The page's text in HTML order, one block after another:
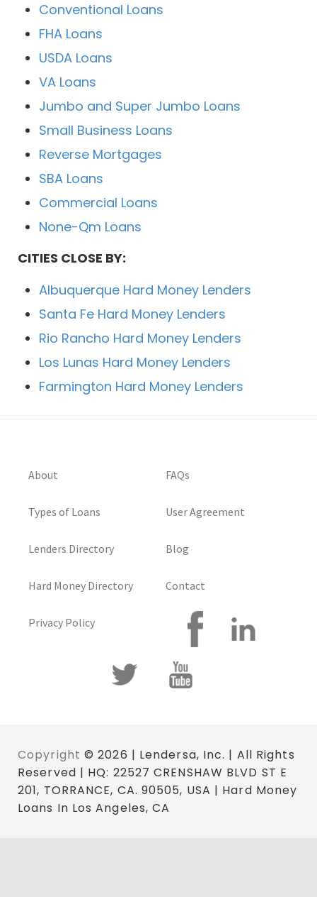
Conventional Loans
FHA Loans
USDA Loans
VA Loans
Jumbo and Super Jumbo Loans
Small Business Loans
Reverse Mortgages
SBA Loans
Commercial Loans
None-Qm Loans
CITIES CLOSE BY:
Albuquerque Hard Money Lenders
Santa Fe Hard Money Lenders
Rio Rancho Hard Money Lenders
Los Lunas Hard Money Lenders
Farmington Hard Money Lenders
About
Types of Loans
Lenders Directory
Hard Money Directory
Privacy Policy
FAQs
User Agreement
Blog
Contact
Copyright © 2026 | Lendersa, Inc. | All Rights
Reserved | HQ: 22527 CRENSHAW BLVD ST E
201, TORRANCE, CA. 90505, USA | Hard Money
Loans In Los Angeles, CA